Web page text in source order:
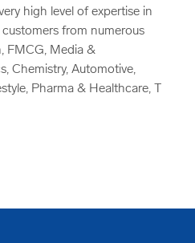
high level of expertise in
from numerous
FMCG, Media &
Chemistry, Automotive,
Pharma & Healthcare, T